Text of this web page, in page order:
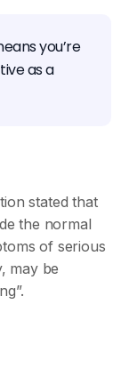
you’re
as a
stated that
the normal
of serious
may be